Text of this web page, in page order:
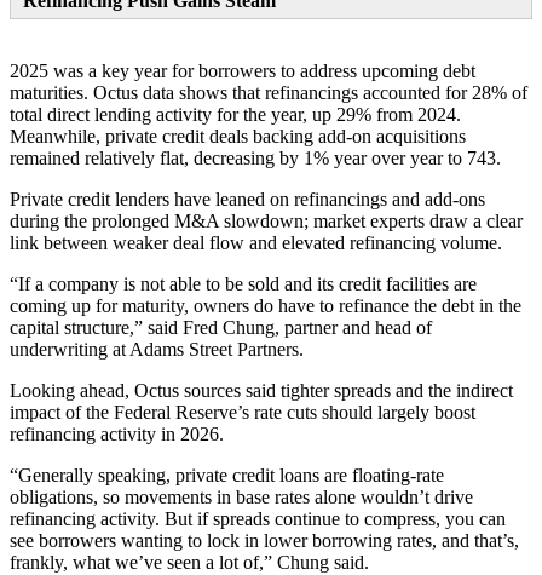
2025 was a key year for borrowers to address upcoming debt
maturities. Octus data shows that refinancings accounted for 28% of
total direct lending activity for the year, up 29% from 2024.
Meanwhile, private credit deals backing add-on acquisitions
remained relatively flat, decreasing by 1% year over year to 743.
Private credit lenders have leaned on refinancings and add-ons
during the prolonged M&A slowdown; market experts draw a clear
link between weaker deal flow and elevated refinancing volume.
“If a company is not able to be sold and its credit facilities are
coming up for maturity, owners do have to refinance the debt in the
capital structure,” said Fred Chung, partner and head of
underwriting at Adams Street Partners.
Looking ahead, Octus sources said tighter spreads and the indirect
impact of the Federal Reserve’s rate cuts should largely boost
refinancing activity in 2026.
“Generally speaking, private credit loans are floating-rate
obligations, so movements in base rates alone wouldn’t drive
refinancing activity. But if spreads continue to compress, you can
see borrowers wanting to lock in lower borrowing rates, and that’s,
frankly, what we’ve seen a lot of,” Chung said.